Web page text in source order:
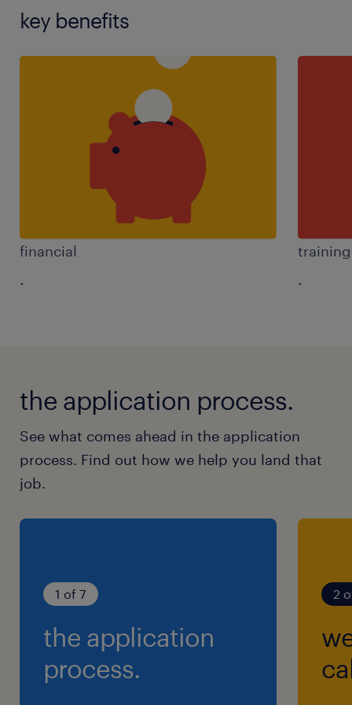
key benefits
financial
. .
the application process.
See what comes ahead in the application
process. Find out how we help you land that
job.
1 of 7
the application
process.
2